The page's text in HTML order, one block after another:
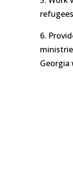
6.
Georgia